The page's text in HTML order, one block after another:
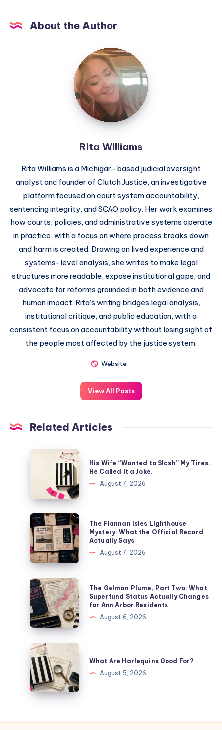
About the Author
Rita Williams
Rita Williams is a Michigan-based judicial oversight
analyst and founder of Clutch Justice, an investigative
platform focused on court system accountability,
sentencing integrity, and SCAO policy. Her work examines
how courts, policies, and administrative systems operate
in practice, with a focus on where process breaks down
and harm is created. Drawing on lived experience and
systems-level analysis, she writes to make legal
structures more readable, expose institutional gaps, and
advocate for reforms grounded in both evidence and
human impact. Rita’s writing bridges legal analysis,
institutional critique, and public education, with a
consistent focus on accountability without losing sight of
the people most affected by the justice system.
Website
View All Posts
Related Articles
His Wife “Wanted to Slash” My Tires.
He Called It a Joke.
August 7, 2026
The Flannan Isles Lighthouse
Mystery: What the Official Record
Actually Says
August 7, 2026
The Gelman Plume, Part Two: What
Superfund Status Actually Changes
for Ann Arbor Residents
August 6, 2026
What Are Harlequins Good For?
August 5, 2026